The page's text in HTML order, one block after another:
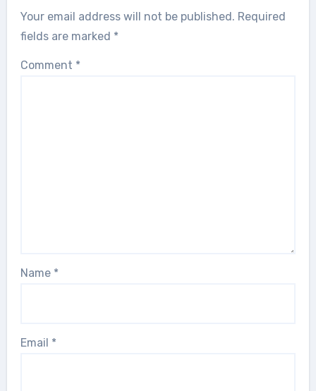
Your email address will not be published. Required
fields are marked *
Comment *
Name *
Email *